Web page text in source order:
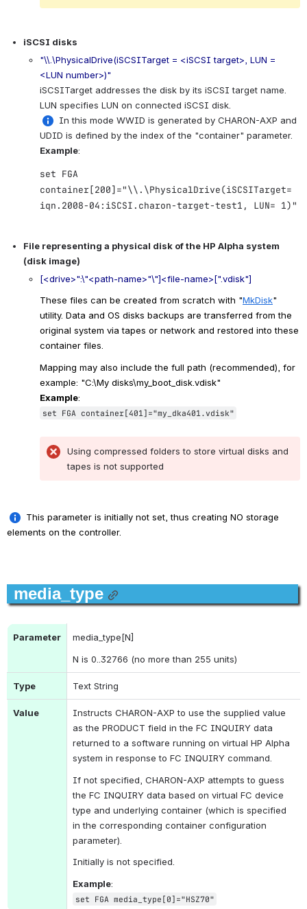
iSCSI disks
"\\.\PhysicalDrive(iSCSITarget = <iSCSI target>, LUN =
<LUN number>)"
iSCSITarget addresses the disk by its iSCSI target name.
LUN specifies LUN on connected iSCSI disk.
In this mode WWID is generated by CHARON-AXP and
UDID is defined by the index of the "container" parameter.
Example:
set FGA
container[200]="\\.\PhysicalDrive(iSCSITarget=
iqn.2008-04:iSCSI.charon-target-test1, LUN= 1)"
File representing a physical disk of the HP Alpha system
(disk image)
[<drive>":\"<path-name>"\"]<file-name>[".vdisk"]
These files can be created from scratch with "MkDisk"
utility. Data and OS disks backups are transferred from the
original system via tapes or network and restored into these
container files.
Mapping may also include the full path (recommended), for
example: "C:\My disks\my_boot_disk.vdisk"
Example:
set FGA container[401]="my_dka401.vdisk"
Using compressed folders to store virtual disks and
tapes is not supported
This parameter is initially not set, thus creating NO storage
elements on the controller.
media_type
Parameter
media_type[N]
N is 0..32766 (no more than 255 units)
Type Text String
Value
Instructs CHARON-AXP to use the supplied value
as the PRODUCT field in the FC INQUIRY data
returned to a software running on virtual HP Alpha
system in response to FC INQUIRY command.
If not specified, CHARON-AXP attempts to guess
the FC INQUIRY data based on virtual FC device
type and underlying container (which is specified
in the corresponding container configuration
parameter).
Initially is not specified.
Example:
set FGA media_type[0]="HSZ70"